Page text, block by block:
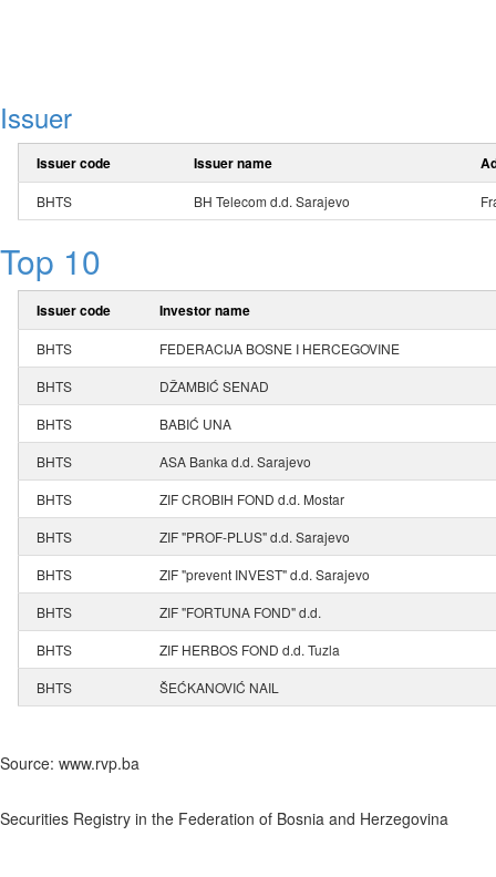
Issuer
Issuer code Issuer name
BHTS BH Telecom d.d. Sarajevo
Top 10
Issuer code Investor name
BHTS
FEDERACIJA BOSNE I HERCEGOVINE
BHTS
DŽAMBIĆ SENAD
BHTS
BABIĆ UNA
BHTS
ASA Banka d.d. Sarajevo
BHTS
ZIF CROBIH FOND d.d. Mostar
BHTS
ZIF "PROF-PLUS" d.d. Sarajevo
BHTS
ZIF "prevent INVEST" d.d. Sarajevo
BHTS
ZIF "FORTUNA FOND" d.d.
BHTS
ZIF HERBOS FOND d.d. Tuzla
BHTS
ŠEĆKANOVIĆ NAIL
Source: www.rvp.ba
Securities Registry in the Federation of Bosnia and Herzegovina